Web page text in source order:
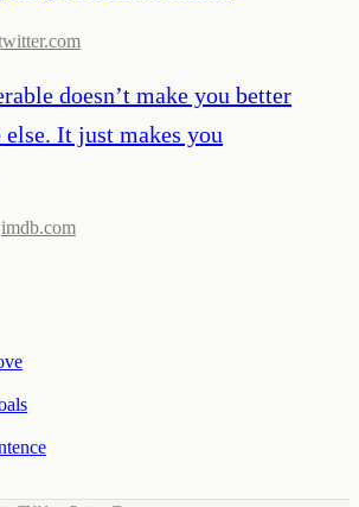
doesn’t make you better
else. It just makes you
imdb.com